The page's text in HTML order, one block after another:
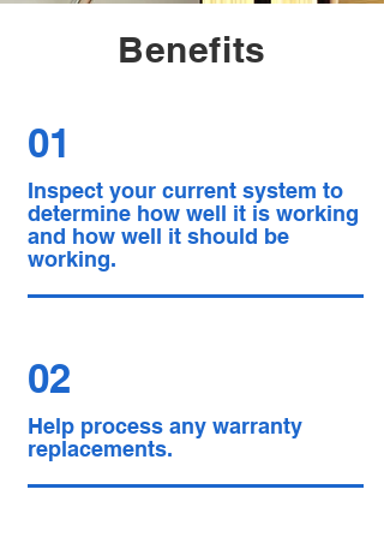
Benefits
01
Inspect your current system to
determine how well it is working
and how well it should be
working.
02
Help process any warranty
replacements.